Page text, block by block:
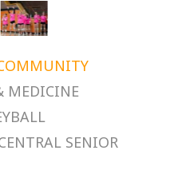
MEDICINE
SENIOR